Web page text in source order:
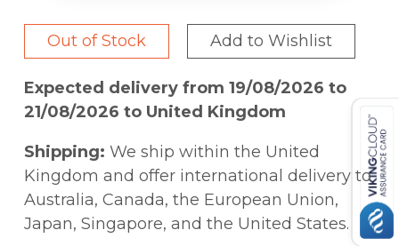
Out of Stock Add to Wishlist
Expected delivery from 19/08/2026 to
21/08/2026 to United Kingdom
Shipping: We ship within the United
Kingdom and offer international delivery to
Australia, Canada, the European Union,
Japan, Singapore, and the United States.